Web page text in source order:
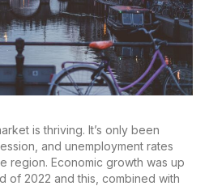
is thriving. It’s only been
and unemployment rates
region. Economic growth was up
of 2022 and this, combined with